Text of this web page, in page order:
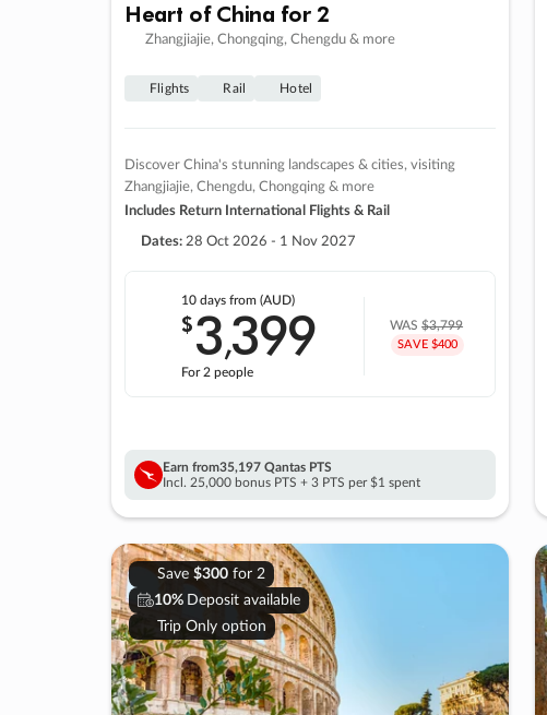
Heart of China for 2
Zhangjiajie, Chongqing, Chengdu & more
Flights Rail Hotel
Discover China's stunning landscapes & cities, visiting
Zhangjiajie, Chengdu, Chongqing & more
Includes Return International Flights & Rail
Dates: 28 Oct 2026 - 1 Nov 2027
10 days from (AUD)
$3,399
For 2 people
WAS$3,799
SAVE $400
Earn from35,197 Qantas PTS
Incl. 25,000 bonus PTS + 3 PTS per $1 spent
Save $300for 2
10% Deposit available
Trip Only option